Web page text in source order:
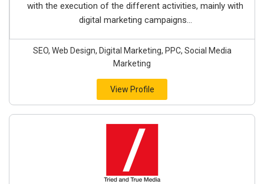
with the execution of the different activities, mainly with
digital marketing campaigns...
SEO, Web Design, Digital Marketing, PPC, Social Media
Marketing
View Profile